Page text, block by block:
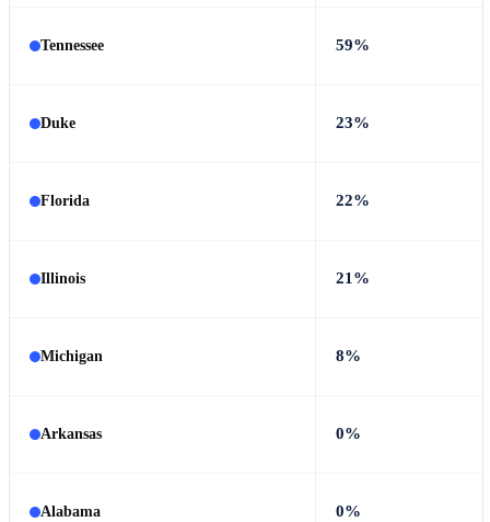
Tennessee 59%
Duke 23%
Florida 22%
Illinois 21%
Michigan 8%
Arkansas 0%
Alabama 0%